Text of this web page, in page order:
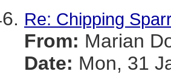
Re: Chipping
From: Marian
Date: Mon, 31